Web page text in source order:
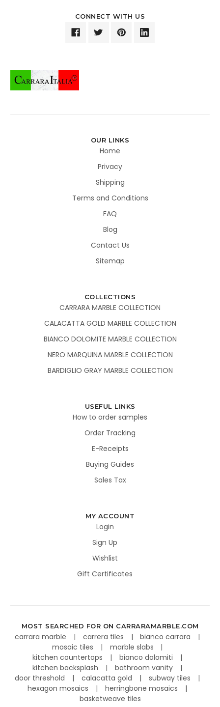
CONNECT WITH US
OUR LINKS
Home
Privacy
Shipping
Terms and Conditions
FAQ
Blog
Contact Us
Sitemap
COLLECTIONS
CARRARA MARBLE COLLECTION
CALACATTA GOLD MARBLE COLLECTION
BIANCO DOLOMITE MARBLE COLLECTION
NERO MARQUINA MARBLE COLLECTION
BARDIGLIO GRAY MARBLE COLLECTION
USEFUL LINKS
How to order samples
Order Tracking
E-Receipts
Buying Guides
Sales Tax
MY ACCOUNT
Login
Sign Up
Wishlist
Gift Certificates
MOST SEARCHED FOR ON CARRARAMARBLE.COM
carrara marble carrera tiles
bianco carrara
mosaic tiles
marble slabs
kitchen countertops
bianco dolomiti
kitchen backsplash
bathroom vanity
door threshold
calacatta gold
subway tiles
hexagon mosaics
herringbone mosaics
basketweave tiles